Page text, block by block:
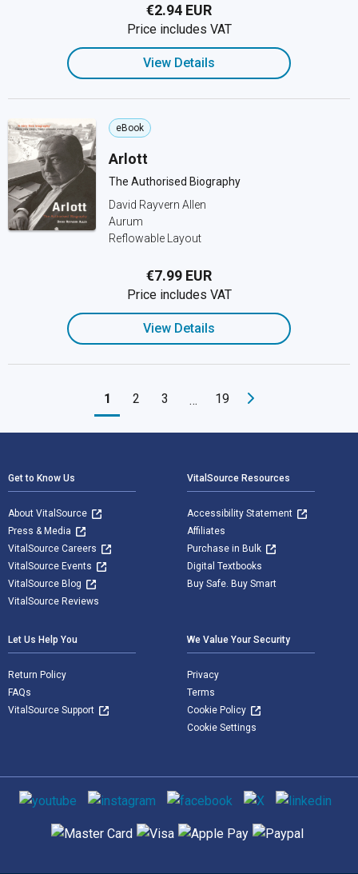
€2.94 EUR
Price includes VAT
View Details
eBook
Arlott
The Authorised Biography
David Rayvern Allen
Aurum
Reflowable Layout
€7.99 EUR
Price includes VAT
View Details
1 2 3 … 19
Get to Know Us
About VitalSource
Press & Media
VitalSource Careers
VitalSource Events
VitalSource Blog
VitalSource Reviews
VitalSource Resources
Accessibility Statement
Affiliates
Purchase in Bulk
Digital Textbooks
Buy Safe. Buy Smart
Let Us Help You
Return Policy
FAQs
VitalSource Support
We Value Your Security
Privacy
Terms
Cookie Policy
Cookie Settings
Social media
Supported payment methods